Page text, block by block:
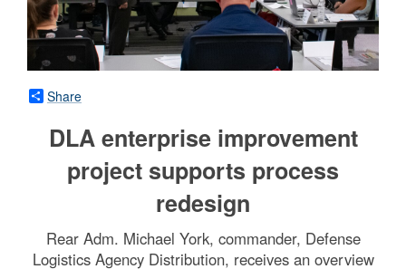
Share
DLA enterprise improvement
project supports process
redesign
Rear Adm. Michael York, commander, Defense
Logistics Agency Distribution, receives an overview